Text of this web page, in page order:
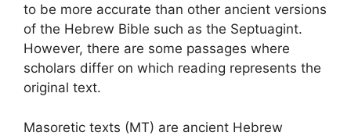
to be more accurate than other ancient versions
of the Hebrew Bible such as the Septuagint.
However, there are some passages where
scholars differ on which reading represents the
original text.
Masoretic texts (MT) are ancient Hebrew